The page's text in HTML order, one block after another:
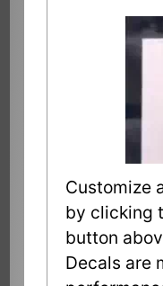
Customize
by clicking
button
Decals are